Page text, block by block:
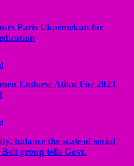
Paris Ukpemekun for
Endorse Atiku For 2023
balance the scale of social
group tells Govt.